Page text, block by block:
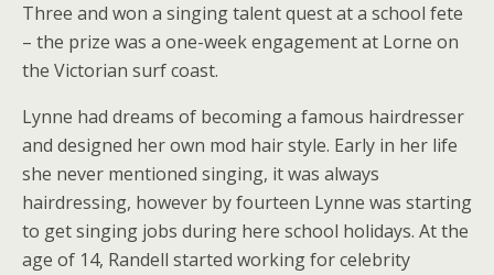
Three and won a singing talent quest at a school fete
– the prize was a one-week engagement at Lorne on
the Victorian surf coast.
Lynne had dreams of becoming a famous hairdresser
and designed her own mod hair style. Early in her life
she never mentioned singing, it was always
hairdressing, however by fourteen Lynne was starting
to get singing jobs during here school holidays. At the
age of 14, Randell started working for celebrity